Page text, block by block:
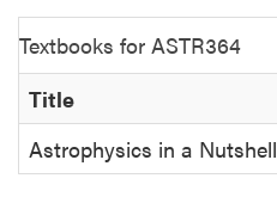
Textbooks for ASTR364
Title
Astrophysics in a Nutshell